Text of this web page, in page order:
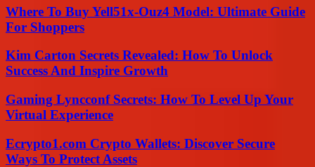
Where To Buy Yell51x-Ouz4 Model: Ultimate Guide
For Shoppers
Kim Carton Secrets Revealed: How To Unlock
Success And Inspire Growth
Gaming Lyncconf Secrets: How To Level Up Your
Virtual Experience
Ecrypto1.com Crypto Wallets: Discover Secure
Ways To Protect Assets